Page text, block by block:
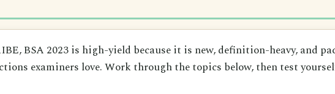
BSA 2023 is high-yield because it is new, definition-heavy, and
examiners love. Work through the topics below, then test